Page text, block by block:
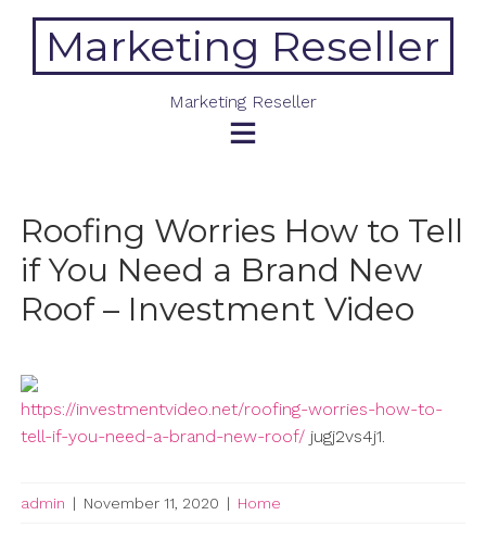
contentMarketing Reseller
Marketing Reseller
Roofing Worries How to Tell
if You Need a Brand New
Roof – Investment Video
https://investmentvideo.net/roofing-worries-how-to-
tell-if-you-need-a-brand-new-roof/jugj2vs4j1.
admin | November 11, 2020 | Home